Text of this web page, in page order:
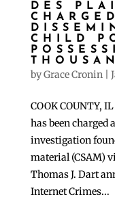
DES
CHILD
byGrace Cronin|
COOK COUNTY,
has been charged
investigation
material (CSAM)
Thomas J. Dart
Internet Crimes...